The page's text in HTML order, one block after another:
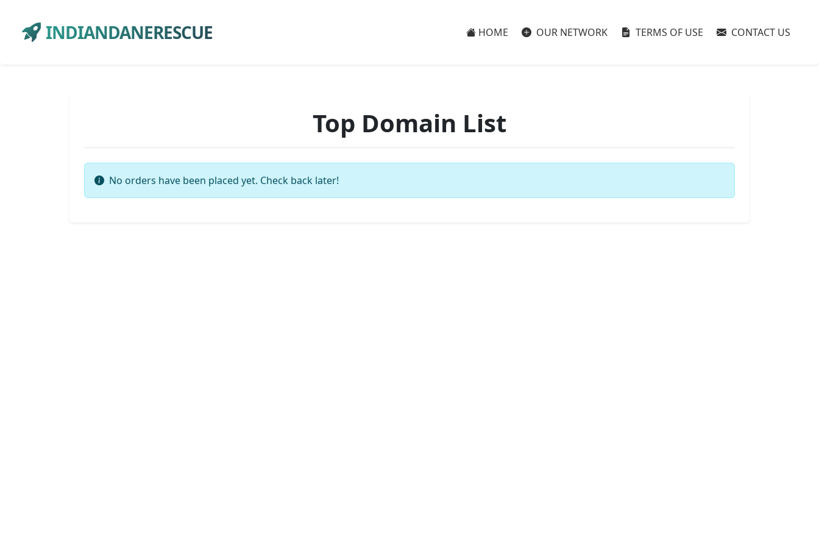
INDIANDANERESCUE HOME OUR NETWORK TERMS OF USE CONTACT US
Top Domain List
No orders have been placed yet. Check back later!